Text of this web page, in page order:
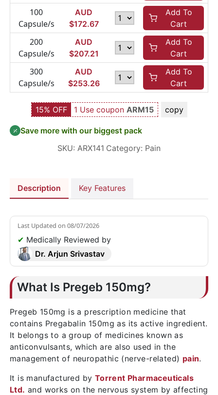
100
Capsule/s
AUD
$172.67
Add To
Cart
200
Capsule/s
AUD
$207.21
Add To
Cart
300
Capsule/s
AUD
$253.26
Add To
Cart
15% OFF 1 Use coupon ARM15 copy
Save more with our biggest pack
SKU: ARX141 Category: Pain
Description Key Features
Last Updated on 08/07/2026
✔ Medically Reviewed by
Dr. Arjun Srivastav
What Is Pregeb 150mg?
Pregeb 150mg is a prescription medicine that
contains Pregabalin 150mg as its active ingredient.
It belongs to a group of medicines known as
anticonvulsants, which are also used in the
management of neuropathic (nerve-related) pain.
It is manufactured by Torrent Pharmaceuticals
Ltd. and works on the nervous system by affecting